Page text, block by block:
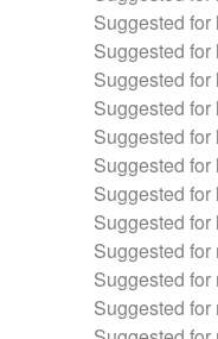
Suggested
Suggested
Suggested
Suggested
Suggested for
Suggested for
Suggested for
Suggested
Suggested for
Suggested for
Suggested for